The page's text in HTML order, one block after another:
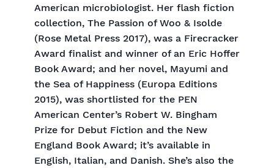
American microbiologist. Her flash fiction
collection, The Passion of Woo & Isolde
(Rose Metal Press 2017), was a Firecracker
Award finalist and winner of an Eric Hoffer
Book Award; and her novel, Mayumi and
the Sea of Happiness (Europa Editions
2015), was shortlisted for the PEN
American Center’s Robert W. Bingham
Prize for Debut Fiction and the New
England Book Award; it’s available in
English, Italian, and Danish. She’s also the